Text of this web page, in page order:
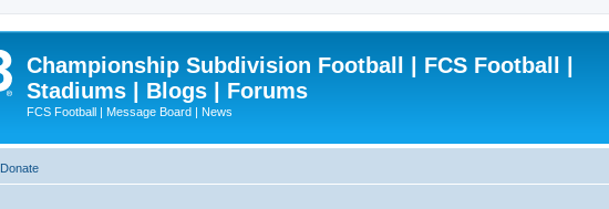
Championship Subdivision Football | FCS Football |
Stadiums | Blogs | Forums
FCS Football | Message Board | News
Donate